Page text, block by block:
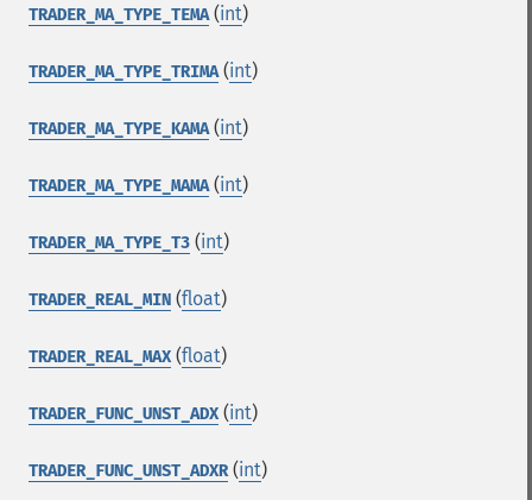
TRADER_MA_TYPE_TEMA(int)
TRADER_MA_TYPE_TRIMA(int)
TRADER_MA_TYPE_KAMA(int)
TRADER_MA_TYPE_MAMA(int)
TRADER_MA_TYPE_T3 (int)
TRADER_REAL_MIN (float)
TRADER_REAL_MAX(float)
TRADER_FUNC_UNST_ADX(int)
TRADER_FUNC_UNST_ADXR(int)